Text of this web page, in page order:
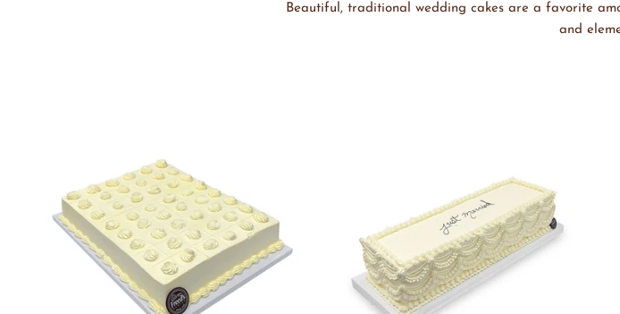
Beautiful, traditional wedding cakes are a favorite
and